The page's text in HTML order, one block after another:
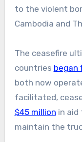
to the violent
Cambodia and
The ceasefire
countries began
both now
facilitated,
$45 million in aid
maintain the